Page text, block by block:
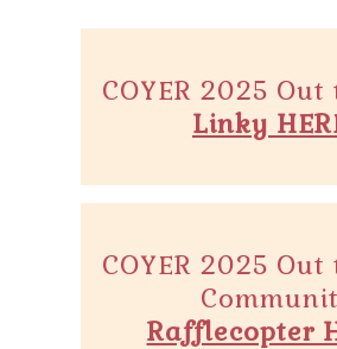
COYER 2025
Linky
COYER 2025
Rafflecopter